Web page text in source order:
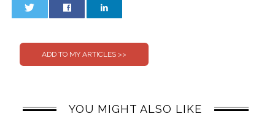
YOU MIGHT ALSO LIKE